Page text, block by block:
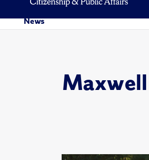
News
Maxwell